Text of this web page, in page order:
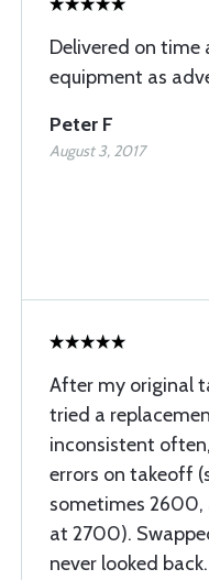
Delivered on time
equipment as
Peter F
August 3, 2017
After my original
tried a
inconsistent
errors on takeoff
sometimes 2600,
at 2700).
never looked